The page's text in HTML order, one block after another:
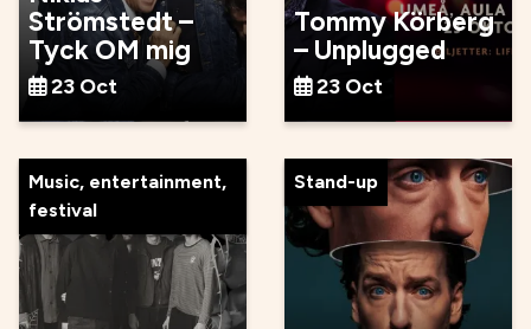
Strömstedt –
Tyck OM mig
23 Oct
Tommy Körberg
– Unplugged
23 Oct
Music, entertainment,
festival
Stand-up